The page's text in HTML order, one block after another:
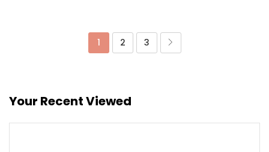
1 2 3
Your Recent Viewed